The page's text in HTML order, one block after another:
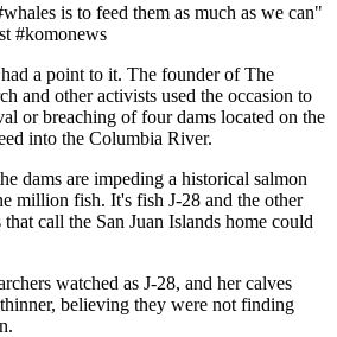
is to feed them as much as we can"
#komonews
a point to it. The founder of The
and other activists used the occasion to
or breaching of four dams located on the
into the Columbia River.
dams are impeding a historical salmon
million fish. It's fish J-28 and the other
call the San Juan Islands home could
watched as J-28, and her calves
believing they were not finding